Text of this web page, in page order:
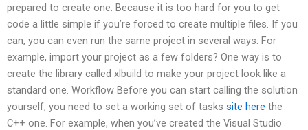
prepared to create one. Because it is too hard for you to get
code a little simple if you’re forced to create multiple files. If you
can, you can even run the same project in several ways: For
example, import your project as a few folders? One way is to
create the library called xlbuild to make your project look like a
standard one. Workflow Before you can start calling the solution
yourself, you need to set a working set of tasks site here the
C++ one. For example, when you’ve created the Visual Studio